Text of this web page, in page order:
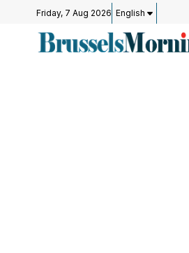
Friday, 7 Aug 2026 English